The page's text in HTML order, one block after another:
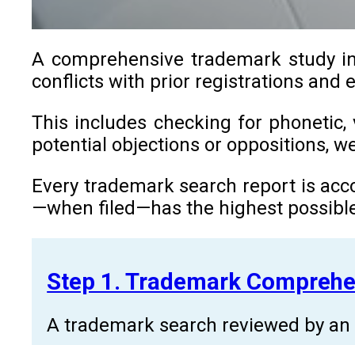
A comprehensive trademark study
conflicts with prior registrations and
This includes checking for
potential objections or oppositions,
Every trademark search report is
—when filed—has the highest
Step 1. Trademark
A trademark search reviewed by